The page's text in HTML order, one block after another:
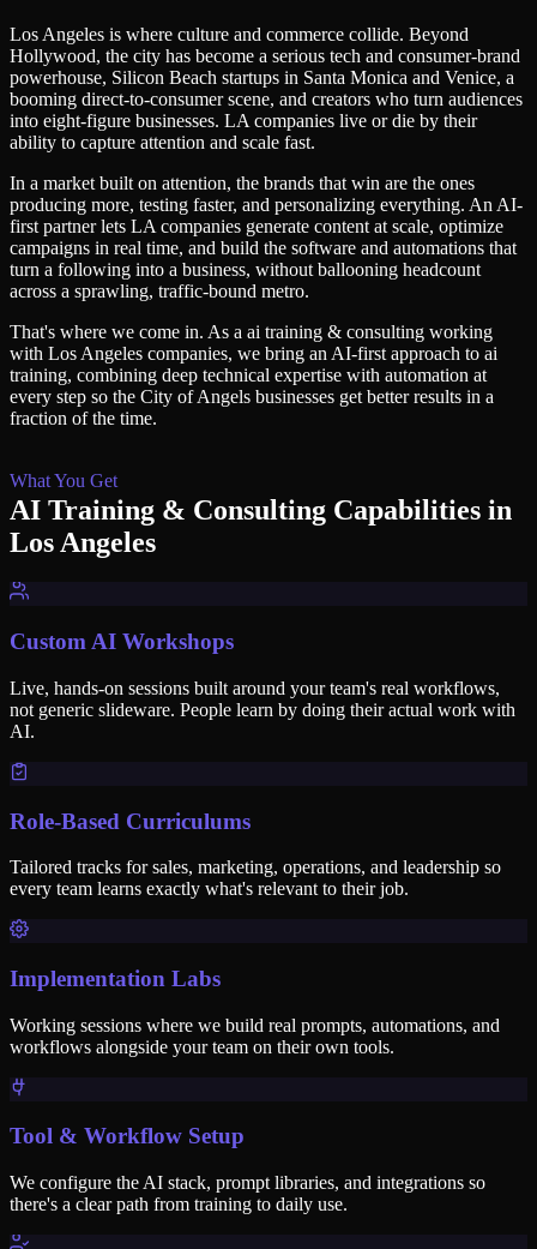
Los Angeles is where culture and commerce collide. Beyond
Hollywood, the city has become a serious tech and consumer-brand
powerhouse, Silicon Beach startups in Santa Monica and Venice, a
booming direct-to-consumer scene, and creators who turn audiences
into eight-figure businesses. LA companies live or die by their
ability to capture attention and scale fast.
In a market built on attention, the brands that win are the ones
producing more, testing faster, and personalizing everything. An AI-
first partner lets LA companies generate content at scale, optimize
campaigns in real time, and build the software and automations that
turn a following into a business, without ballooning headcount
across a sprawling, traffic-bound metro.
That's where we come in. As a ai training & consulting working
with Los Angeles companies, we bring an AI-first approach to ai
training, combining deep technical expertise with automation at
every step so the City of Angels businesses get better results in a
fraction of the time.
What You Get
AI Training & Consulting Capabilities in
Los Angeles
Custom AI Workshops
Live, hands-on sessions built around your team's real workflows,
not generic slideware. People learn by doing their actual work with
AI.
Role-Based Curriculums
Tailored tracks for sales, marketing, operations, and leadership so
every team learns exactly what's relevant to their job.
Implementation Labs
Working sessions where we build real prompts, automations, and
workflows alongside your team on their own tools.
Tool & Workflow Setup
We configure the AI stack, prompt libraries, and integrations so
there's a clear path from training to daily use.